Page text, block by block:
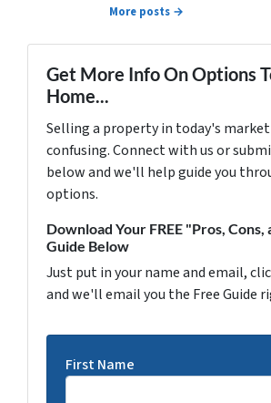
More posts →
Get More Info On Options
Home...
Selling a property in today's market
confusing. Connect with us or
below and we'll help guide you
options.
Download Your FREE "Pros, Cons,
Guide Below
Just put in your name and email,
and we'll email you the Free Guide
First Name